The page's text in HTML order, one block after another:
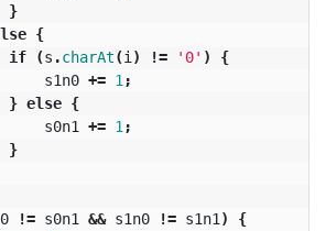
}
{
if
(s .charAt(i ) != '0' )
{
s1n0 += 1 ;
} else {
s0n1
+= 1 ;
}
!= s0n1 && s1n0 != s1n1 )
{